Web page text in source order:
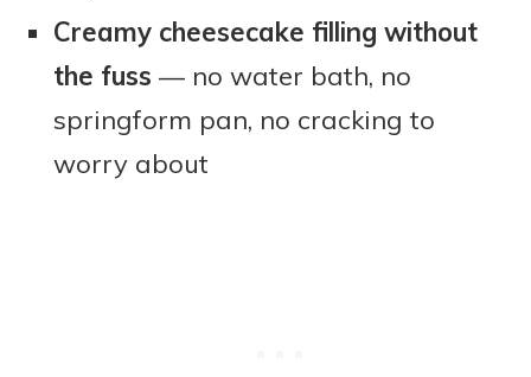
Creamy cheesecake filling without
the fuss — no water bath, no
springform pan, no cracking to
worry about